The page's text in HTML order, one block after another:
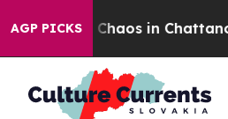
AGP PICKS
Collapse Chaos in